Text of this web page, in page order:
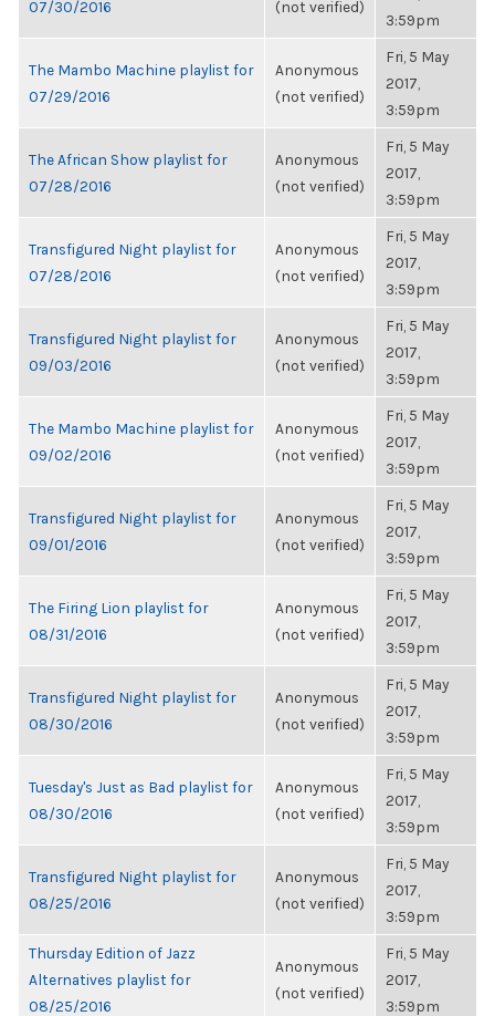
07/30/2016
(not verified)
3:59pm
The Mambo Machine playlist for
07/29/2016
Anonymous
(not verified)
Fri, 5 May
2017,
3:59pm
The African Show playlist for
07/28/2016
Anonymous
(not verified)
Fri, 5 May
2017,
3:59pm
Transfigured Night playlist for
07/28/2016
Anonymous
(not verified)
Fri, 5 May
2017,
3:59pm
Transfigured Night playlist for
09/03/2016
Anonymous
(not verified)
Fri, 5 May
2017,
3:59pm
The Mambo Machine playlist for
09/02/2016
Anonymous
(not verified)
Fri, 5 May
2017,
3:59pm
Transfigured Night playlist for
09/01/2016
Anonymous
(not verified)
Fri, 5 May
2017,
3:59pm
The Firing Lion playlist for
08/31/2016
Anonymous
(not verified)
Fri, 5 May
2017,
3:59pm
Transfigured Night playlist for
08/30/2016
Anonymous
(not verified)
Fri, 5 May
2017,
3:59pm
Tuesday's Just as Bad playlist for
08/30/2016
Anonymous
(not verified)
Fri, 5 May
2017,
3:59pm
Transfigured Night playlist for
08/25/2016
Anonymous
(not verified)
Fri, 5 May
2017,
3:59pm
Thursday Edition of Jazz
Alternatives playlist for
08/25/2016
Anonymous
(not verified)
Fri, 5 May
2017,
3:59pm